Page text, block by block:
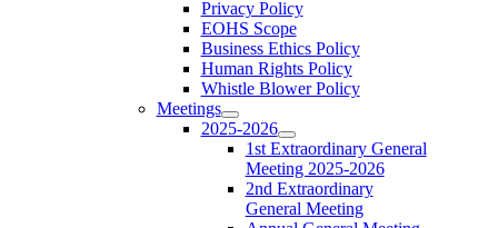
Privacy Policy
EOHS Scope
Business Ethics Policy
Human Rights Policy
Whistle Blower Policy
Meetings
2025-2026
1st Extraordinary General
Meeting 2025-2026
2nd Extraordinary
General Meeting